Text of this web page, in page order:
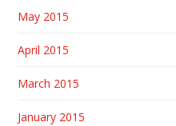
May 2015
April 2015
March 2015
January 2015